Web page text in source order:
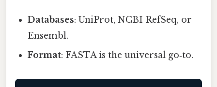
Databases: UniProt, NCBI RefSeq, or
Ensembl.
Format: FASTA is the universal go‑to.